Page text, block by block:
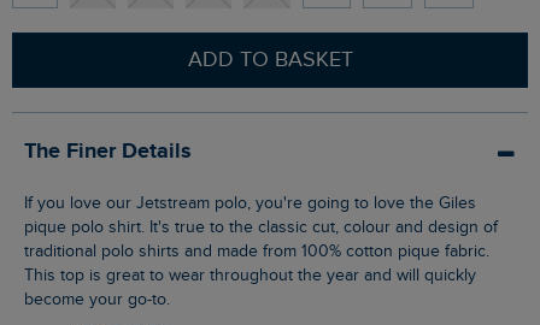
ADD TO BASKET
The Finer Details
If you love our Jetstream polo, you're going to love the Giles
pique polo shirt. It's true to the classic cut, colour and design of
traditional polo shirts and made from 100% cotton pique fabric.
This top is great to wear throughout the year and will quickly
become your go-to.